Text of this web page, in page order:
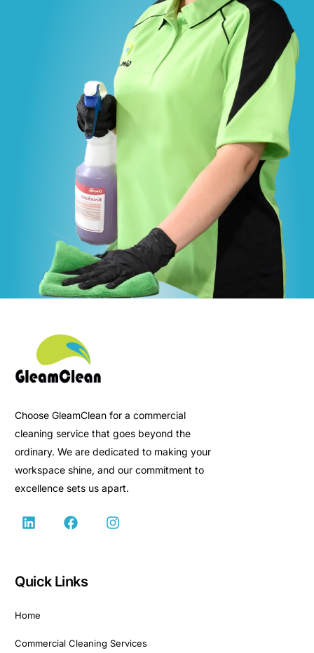
Choose GleamClean for a commercial
cleaning service that goes beyond the
ordinary. We are dedicated to making your
workspace shine, and our commitment to
excellence sets us apart.
Quick Links
Home
Commercial Cleaning Services